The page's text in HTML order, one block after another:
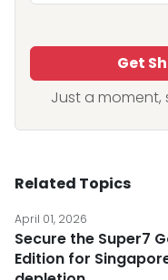
Get
Just a moment,
Related Topics
April 01, 2026
Secure the Super7
Edition for